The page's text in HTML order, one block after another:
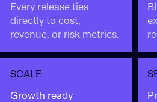
Every release ties
directly to cost,
revenue, or risk metrics.
SCALE
Growth ready